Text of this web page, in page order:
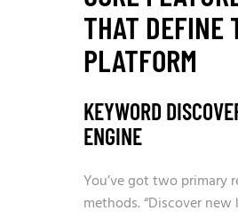
THAT DEFINE
PLATFORM
KEYWORD
ENGINE
You’ve got two primary
methods. “Discover new